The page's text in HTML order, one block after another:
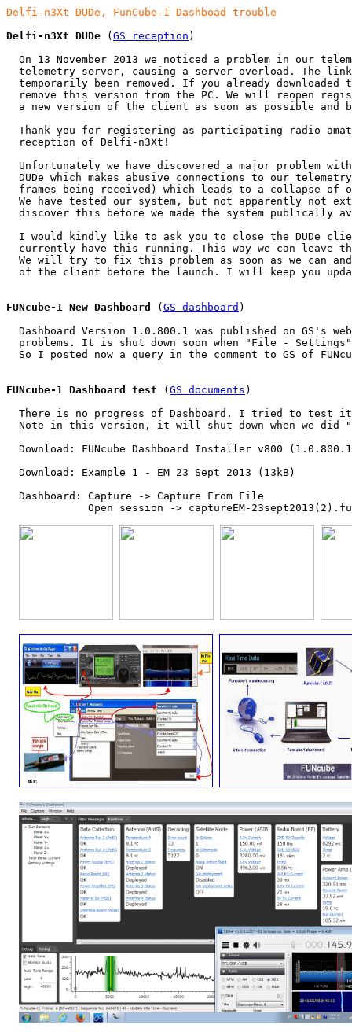
Delfi-n3Xt DUDe, FunCube-1 Dashboad trouble
Delfi-n3Xt DUDe ( GS reception )
On 13 November 2013 we noticed a problem in our
telemetry server, causing a server overload. The
temporarily been removed. If you already downloaded
remove this version from the PC. We will reopen
a new version of the client as soon as possible and
Thank you for registering as participating radio
  reception of Delfi-n3Xt!
Unfortunately we have discovered a major problem
DUDe which makes abusive connections to our
frames being received) which leads to a collapse of
We have tested our system, but not apparently not
discover this before we made the system publically
I would kindly like to ask you to close the DUDe
currently have this running. This way we can leave
We will try to fix this problem as soon as we can
of the client before the launch. I will keep you
FUNcube-1 New Dashboard ( GS dashboard )
Dashboard Version 1.0.800.1 was published on GS's
problems. It is shut down soon when "File -
So I posted now a query in the comment to GS of
FUNcube-1 Dashboard test ( GS documents )
There is no progress of Dashboard. I tried to test
Note in this version, it will shut down when we did
Download: FUNcube Dashboard Installer v800
  Download: Example 1 - EM 23 Sept 2013 (13kB)
  Dashboard: Capture -> Capture From File
Open session -> captureEM-